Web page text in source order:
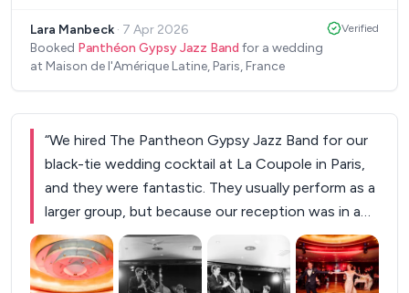
Lara Manbeck · 7 Apr 2026
Booked Panthéon Gypsy Jazz Band for a wedding
at Maison de l'Amérique Latine, Paris, France
Verified
“We hired The Pantheon Gypsy Jazz Band for our
black-tie wedding cocktail at La Coupole in Paris,
and they were fantastic. They usually perform as a
larger group, but because our reception was in a
closed space, we asked for a trio without
percussion. We still wanted something cheerful
and swinging, and they found the perfect balance.